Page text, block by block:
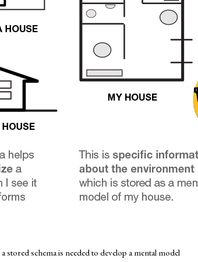
a stored schema is needed to develop a mental model